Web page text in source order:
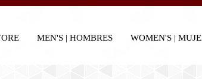
MEN'S | HOMBRES WOMEN'S |